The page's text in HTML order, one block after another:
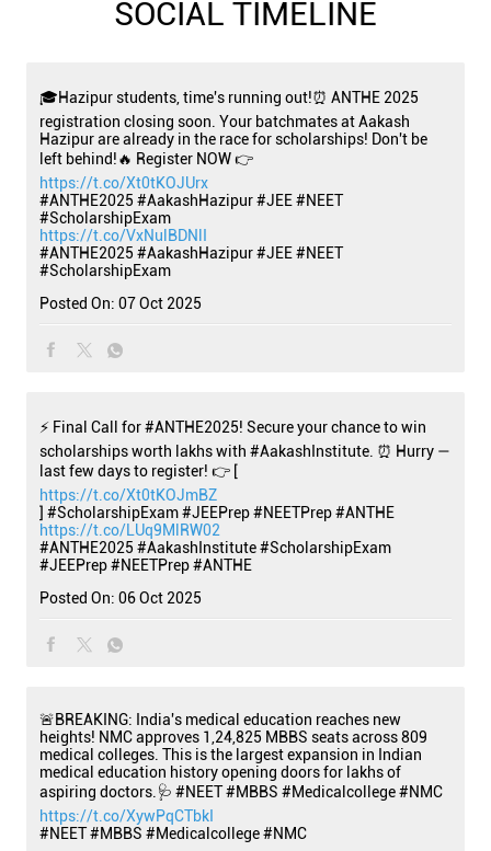
SOCIAL TIMELINE
🎓Hazipur students, time's running out!⏰ ANTHE 2025
registration closing soon. Your batchmates at Aakash
Hazipur are already in the race for scholarships! Don't be
left behind!🔥 Register NOW 👉
https://t.co/Xt0tKOJUrx
#ANTHE2025 #AakashHazipur #JEE #NEET
#ScholarshipExam
https://t.co/VxNulBDNlI
#ANTHE2025 #AakashHazipur#JEE#NEET
#ScholarshipExam
Posted On: 07 Oct 2025
⚡ Final Call for #ANTHE2025! Secure your chance to win
scholarships worth lakhs with #AakashInstitute. ⏰ Hurry —
last few days to register! 👉 [
https://t.co/Xt0tKOJmBZ
] #ScholarshipExam #JEEPrep #NEETPrep #ANTHE
https://t.co/LUq9MlRW02
#ANTHE2025 #AakashInstitute#ScholarshipExam
#JEEPrep#NEETPrep#ANTHE
Posted On: 06 Oct 2025
🚨BREAKING: India's medical education reaches new
heights! NMC approves 1,24,825 MBBS seats across 809
medical colleges. This is the largest expansion in Indian
medical education history opening doors for lakhs of
aspiring doctors.🩺 #NEET #MBBS #Medicalcollege #NMC
https://t.co/XywPqCTbkI
#NEET#MBBS #Medicalcollege#NMC